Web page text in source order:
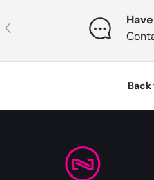
Previous